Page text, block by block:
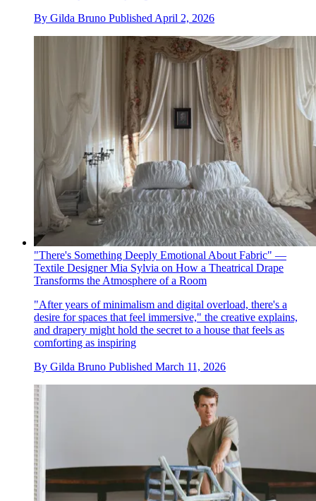
By Gilda Bruno Published April 2, 2026
"There's Something Deeply Emotional About Fabric" —
Textile Designer Mia Sylvia on How a Theatrical Drape
Transforms the Atmosphere of a Room
"After years of minimalism and digital overload, there's a
desire for spaces that feel immersive," the creative explains,
and drapery might hold the secret to a house that feels as
comforting as inspiring
By Gilda Bruno Published March 11, 2026